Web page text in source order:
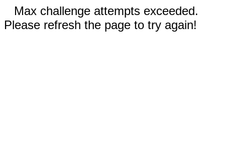
Max challenge attempts exceeded.
Please refresh the page to try again!